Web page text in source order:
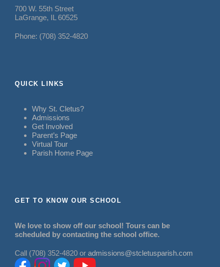
700 W. 55th Street
LaGrange, IL 60525
Phone: (708) 352-4820
QUICK LINKS
Why St. Cletus?
Admissions
Get Involved
Parent’s Page
Virtual Tour
Parish Home Page
GET TO KNOW OUR SCHOOL
We love to show off our school! Tours can be
scheduled by contacting the school office.
Call (708) 352-4820 or admissions@stcletusparish.com